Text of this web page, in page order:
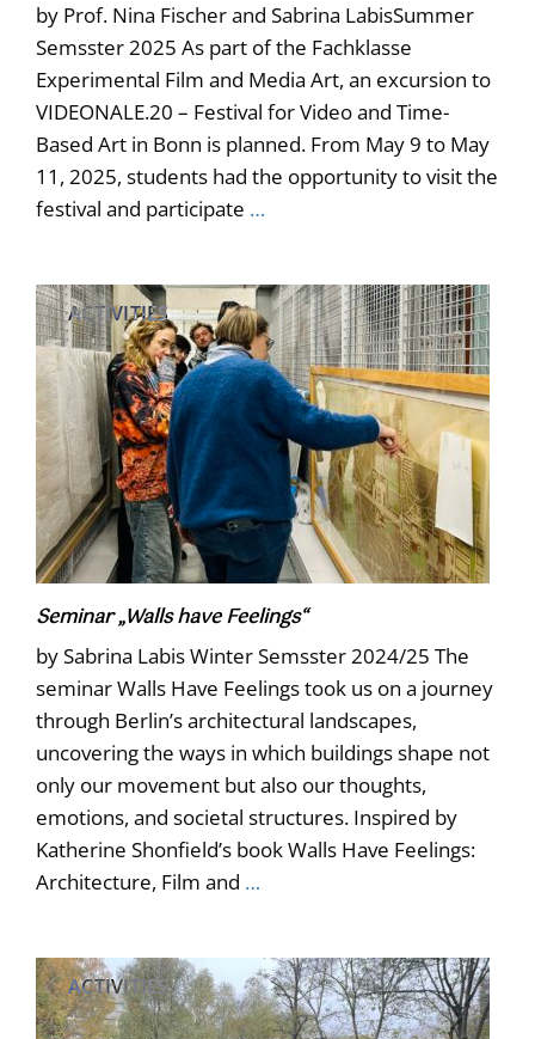
by Prof. Nina Fischer and Sabrina LabisSummer
Semsster 2025 As part of the Fachklasse
Experimental Film and Media Art, an excursion to
VIDEONALE.20 – Festival for Video and Time-
Based Art in Bonn is planned. From May 9 to May
11, 2025, students had the opportunity to visit the
festival and participate …
ACTIVITIES
Seminar „Walls have Feelings“
by Sabrina Labis Winter Semsster 2024/25 The
seminar Walls Have Feelings took us on a journey
through Berlin’s architectural landscapes,
uncovering the ways in which buildings shape not
only our movement but also our thoughts,
emotions, and societal structures. Inspired by
Katherine Shonfield’s book Walls Have Feelings:
Architecture, Film and …
ACTIVITIES